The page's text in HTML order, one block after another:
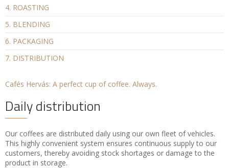
4. ROASTING
5. BLENDING
6. PACKAGING
7. DISTRIBUTION
Cafés Hervás: A perfect cup of coffee. Always.
Daily distribution
Our coffees are distributed daily using our own fleet of vehicles.
This highly convenient system ensures continuous supply to our
customers, thereby avoiding stock shortages or damage to the
product in storage.